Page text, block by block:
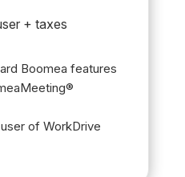
+ taxes
Boomea features
of WorkDrive